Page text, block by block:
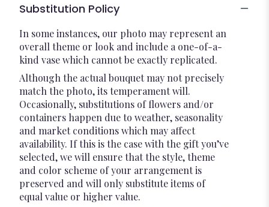
Substitution Policy
In some instances, our photo may represent an
overall theme or look and include a one-of-a-
kind vase which cannot be exactly replicated.
Although the actual bouquet may not precisely
match the photo, its temperament will.
Occasionally, substitutions of flowers and/or
containers happen due to weather, seasonality
and market conditions which may affect
availability. If this is the case with the gift you’ve
selected, we will ensure that the style, theme
and color scheme of your arrangement is
preserved and will only substitute items of
equal value or higher value.